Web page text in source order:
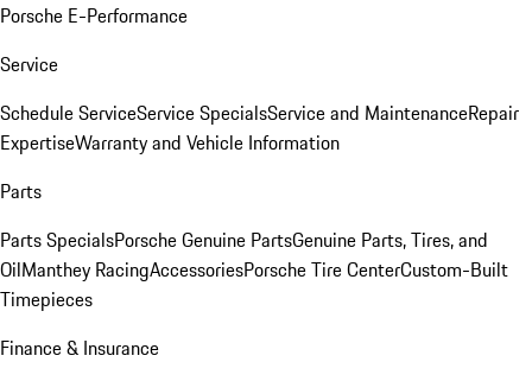
Porsche E-Performance
Service
Schedule ServiceService SpecialsService and MaintenanceRepair
ExpertiseWarranty and Vehicle Information
Parts
Parts SpecialsPorsche Genuine PartsGenuine Parts, Tires, and
OilManthey RacingAccessoriesPorsche Tire CenterCustom-Built
Timepieces
Finance & Insurance